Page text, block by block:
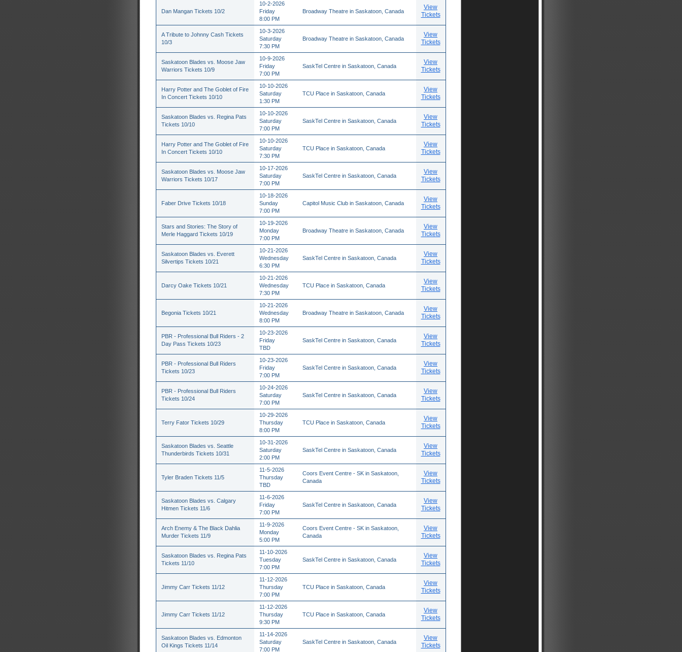
Dan Mangan Tickets 10/2
10-2-2026
Friday
8:00 PM
Broadway Theatre in Saskatoon, Canada
View
Tickets
A Tribute to Johnny Cash Tickets
10/3
10-3-2026
Saturday
7:30 PM
Broadway Theatre in Saskatoon, Canada
View
Tickets
Saskatoon Blades vs. Moose Jaw
Warriors Tickets 10/9
10-9-2026
Friday
7:00 PM
SaskTel Centre in Saskatoon, Canada
View
Tickets
Harry Potter and The Goblet of Fire
In Concert Tickets 10/10
10-10-2026
Saturday
1:30 PM
TCU Place in Saskatoon, Canada
View
Tickets
Saskatoon Blades vs. Regina Pats
Tickets 10/10
10-10-2026
Saturday
7:00 PM
SaskTel Centre in Saskatoon, Canada
View
Tickets
Harry Potter and The Goblet of Fire
In Concert Tickets 10/10
10-10-2026
Saturday
7:30 PM
TCU Place in Saskatoon, Canada
View
Tickets
Saskatoon Blades vs. Moose Jaw
Warriors Tickets 10/17
10-17-2026
Saturday
7:00 PM
SaskTel Centre in Saskatoon, Canada
View
Tickets
Faber Drive Tickets 10/18
10-18-2026
Sunday
7:00 PM
Capitol Music Club in Saskatoon, Canada
View
Tickets
Stars and Stories: The Story of
Merle Haggard Tickets 10/19
10-19-2026
Monday
7:00 PM
Broadway Theatre in Saskatoon, Canada
View
Tickets
Saskatoon Blades vs. Everett
Silvertips Tickets 10/21
10-21-2026
Wednesday
6:30 PM
SaskTel Centre in Saskatoon, Canada
View
Tickets
Darcy Oake Tickets 10/21
10-21-2026
Wednesday
7:30 PM
TCU Place in Saskatoon, Canada
View
Tickets
Begonia Tickets 10/21
10-21-2026
Wednesday
8:00 PM
Broadway Theatre in Saskatoon, Canada
View
Tickets
PBR - Professional Bull Riders - 2
Day Pass Tickets 10/23
10-23-2026
Friday
TBD
SaskTel Centre in Saskatoon, Canada
View
Tickets
PBR - Professional Bull Riders
Tickets 10/23
10-23-2026
Friday
7:00 PM
SaskTel Centre in Saskatoon, Canada
View
Tickets
PBR - Professional Bull Riders
Tickets 10/24
10-24-2026
Saturday
7:00 PM
SaskTel Centre in Saskatoon, Canada
View
Tickets
Terry Fator Tickets 10/29
10-29-2026
Thursday
8:00 PM
TCU Place in Saskatoon, Canada
View
Tickets
Saskatoon Blades vs. Seattle
Thunderbirds Tickets 10/31
10-31-2026
Saturday
2:00 PM
SaskTel Centre in Saskatoon, Canada
View
Tickets
Tyler Braden Tickets 11/5
11-5-2026
Thursday
TBD
Coors Event Centre - SK in Saskatoon,
Canada
View
Tickets
Saskatoon Blades vs. Calgary
Hitmen Tickets 11/6
11-6-2026
Friday
7:00 PM
SaskTel Centre in Saskatoon, Canada
View
Tickets
Arch Enemy & The Black Dahlia
Murder Tickets 11/9
11-9-2026
Monday
5:00 PM
Coors Event Centre - SK in Saskatoon,
Canada
View
Tickets
Saskatoon Blades vs. Regina Pats
Tickets 11/10
11-10-2026
Tuesday
7:00 PM
SaskTel Centre in Saskatoon, Canada
View
Tickets
Jimmy Carr Tickets 11/12
11-12-2026
Thursday
7:00 PM
TCU Place in Saskatoon, Canada
View
Tickets
Jimmy Carr Tickets 11/12
11-12-2026
Thursday
9:30 PM
TCU Place in Saskatoon, Canada
View
Tickets
Saskatoon Blades vs. Edmonton
Oil Kings Tickets 11/14
11-14-2026
Saturday
7:00 PM
SaskTel Centre in Saskatoon, Canada
View
Tickets